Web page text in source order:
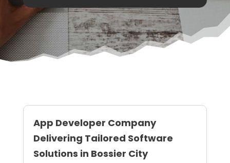
App Developer Company
Delivering Tailored Software
Solutions in Bossier City